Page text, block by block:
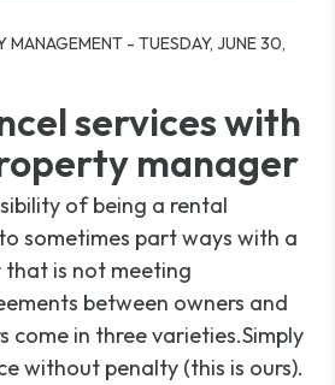
MANAGEMENT - TUESDAY, JUNE 30,
services with
manager
of being a rental
sometimes part ways with a
is not meeting
between owners and
come in three varieties.Simply
without penalty (this is ours).